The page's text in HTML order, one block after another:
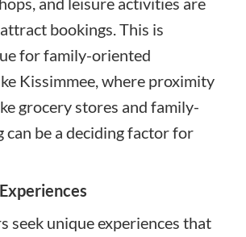
bookings. This is
for family-oriented
Kissimmee, where proximity
grocery stores and family-
be a deciding factor for
seek unique experiences that